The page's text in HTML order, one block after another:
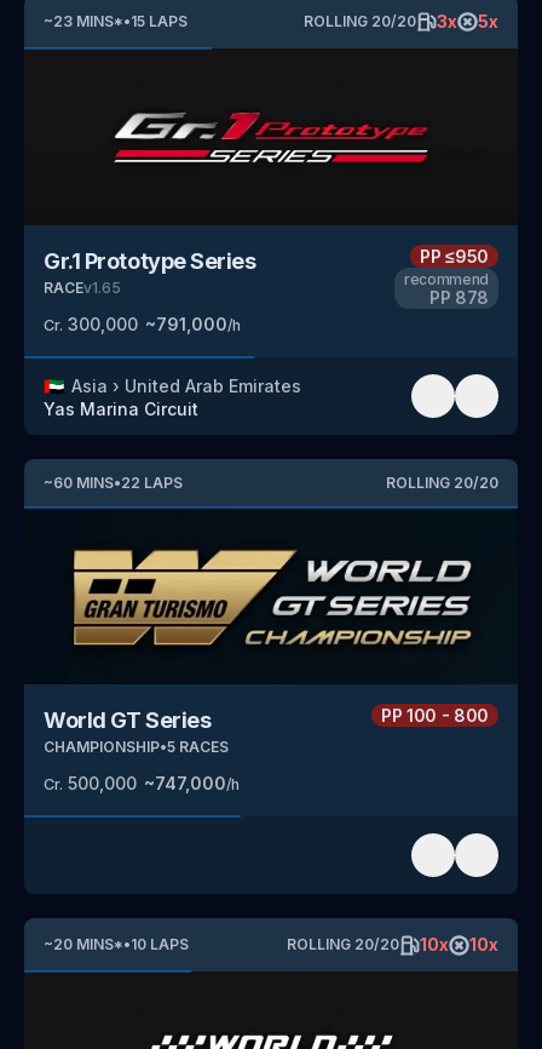
~23 MINS*•15 LAPS ROLLING 20/20 3x 5x
Gr.1 Prototype Series
RACEv1.65
Cr. 300,000 ~791,000/h
PP≤950
recommend
PP 878
🇦🇪 Asia › United Arab Emirates
Yas Marina Circuit
~60 MINS•22 LAPS ROLLING 20/20
World GT Series
CHAMPIONSHIP•5 RACES
Cr. 500,000 ~747,000/h
PP100 - 800
~20 MINS*•10 LAPS ROLLING 20/20 10x 10x